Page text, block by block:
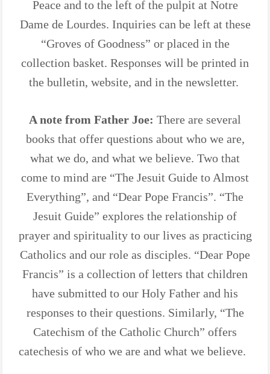
Peace and to the left of the pulpit at Notre
Dame de Lourdes. Inquiries can be left at these
“Groves of Goodness” or placed in the
collection basket. Responses will be printed in
the bulletin, website, and in the newsletter.
A note from Father Joe: There are several
books that offer questions about who we are,
what we do, and what we believe. Two that
come to mind are “The Jesuit Guide to Almost
Everything”, and “Dear Pope Francis”. “The
Jesuit Guide” explores the relationship of
prayer and spirituality to our lives as practicing
Catholics and our role as disciples. “Dear Pope
Francis” is a collection of letters that children
have submitted to our Holy Father and his
responses to their questions. Similarly, “The
Catechism of the Catholic Church” offers
catechesis of who we are and what we believe.